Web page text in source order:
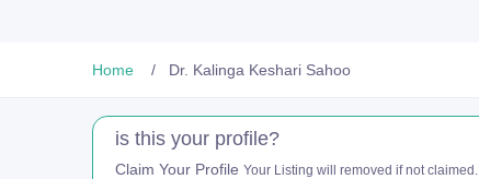
Home Dr. Kalinga Keshari Sahoo
is this your profile?
Claim Your Profile Your Listing will removed if not claimed.